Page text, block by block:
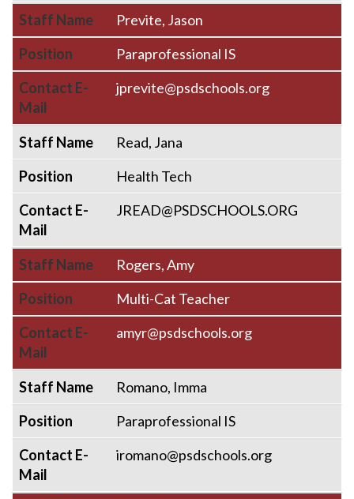
Staff Name
Previte, Jason
Position
Paraprofessional IS
Contact E-
Mail
jprevite@psdschools.org
Staff Name
Read, Jana
Position
Health Tech
Contact E-
Mail
JREAD@PSDSCHOOLS.ORG
Staff Name
Rogers, Amy
Position
Multi-Cat Teacher
Contact E-
Mail
amyr@psdschools.org
Staff Name
Romano, Imma
Position
Paraprofessional IS
Contact E-
Mail
iromano@psdschools.org